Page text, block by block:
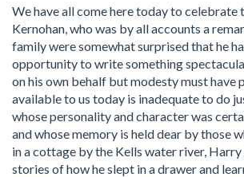
We have all come here today to
Kernohan, who was by all accounts a
family were somewhat surprised that he
opportunity to write something
on his own behalf but modesty must have
available to us today is inadequate to do
whose personality and character was
and whose memory is held dear by those
in a cottage by the Kells water river,
stories of how he slept in a drawer and